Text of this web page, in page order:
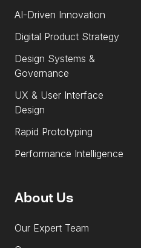
AI-Driven Innovation
Digital Product Strategy
Design Systems &
Governance
UX & User Interface
Design
Rapid Prototyping
Performance Intelligence
About Us
Our Expert Team